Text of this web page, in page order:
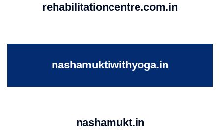
rehabilitationcentre.com.in
nashamuktiwithyoga.in
nashamukt.in